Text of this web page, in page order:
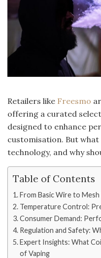
Retailers like Freesmo
offering a curated
designed to enhance
customisation. But what
technology, and why
Table of Contents
From Basic Wire to
Temperature Control:
Consumer Demand:
Regulation and Safety:
Expert Insights: What
of Vaping